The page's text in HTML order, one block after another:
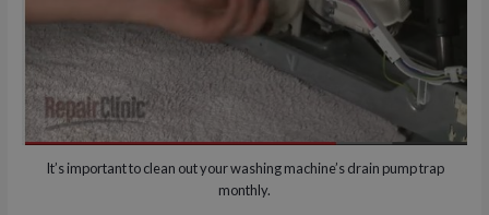
It’s important to clean out your washing machine’s drain pump trap
monthly.